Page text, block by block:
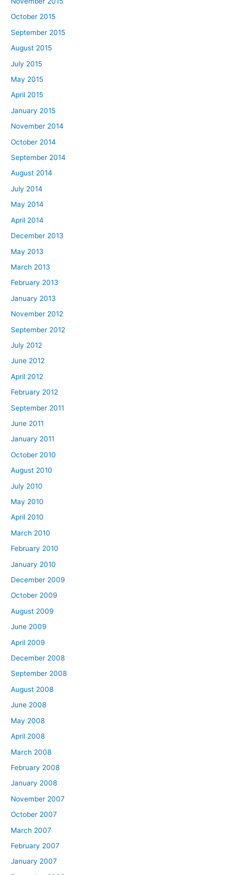
October 2015
September 2015
August 2015
July 2015
May 2015
April 2015
January 2015
November 2014
October 2014
September 2014
August 2014
July 2014
May 2014
April 2014
December 2013
May 2013
March 2013
February 2013
January 2013
November 2012
September 2012
July 2012
June 2012
April 2012
February 2012
September 2011
June 2011
January 2011
October 2010
August 2010
July 2010
May 2010
April 2010
March 2010
February 2010
January 2010
December 2009
October 2009
August 2009
June 2009
April 2009
December 2008
September 2008
August 2008
June 2008
May 2008
April 2008
March 2008
February 2008
January 2008
November 2007
October 2007
March 2007
February 2007
January 2007